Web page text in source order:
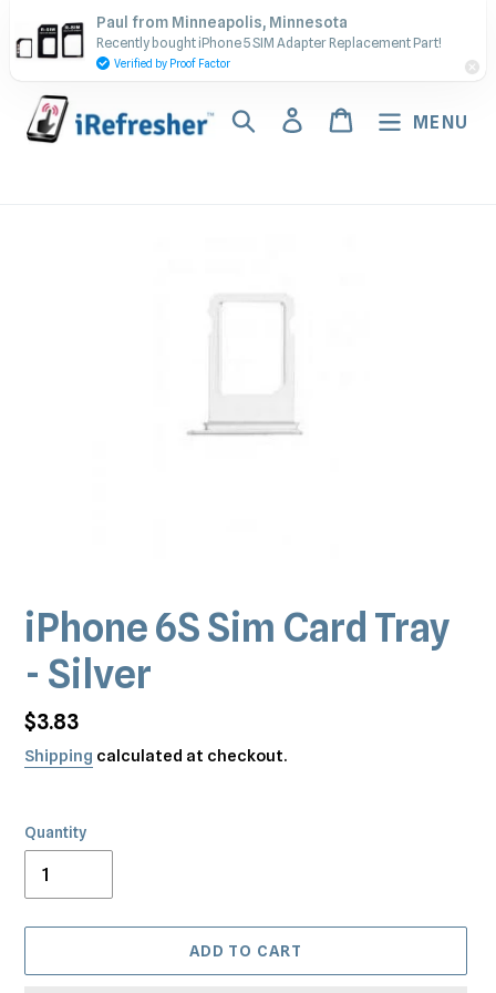
to
content
Contact Us - Call or Text:
(917) 673-5538
Search Log inCart MENU
iPhone 6S Sim Card Tray
- Silver
Regular
price
$3.83
Shipping calculated at checkout.
Quantity
ADD TO CART
Paul from Minneapolis, Minnesota
Recently bought iPhone 5 SIM Adapter Replacement Part!
Verified by Proof Factor